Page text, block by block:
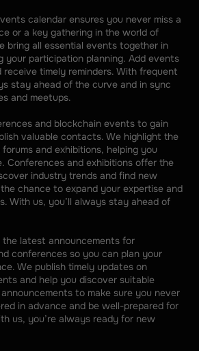
calendar ensures you never miss a
or a key gathering in the world of
bring all essential events together in
your participation planning. Add events
timely reminders. With frequent
stay ahead of the curve and in sync
and meetups.
and blockchain events to gain
valuable contacts. We highlight the
and exhibitions, helping you
Conferences and exhibitions offer the
industry trends and find new
chance to expand your expertise and
With us, you’ll always stay ahead of
latest announcements for
conferences so you can plan your
We publish timely updates on
and help you discover suitable
to make sure you never
in advance and be well-prepared for
us, you’re always ready for new